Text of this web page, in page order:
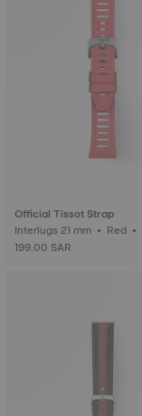
Official Tissot Strap
199.00 SAR